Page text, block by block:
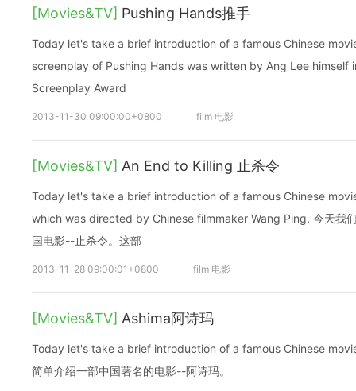
[Movies&TV] Pushing Hands推手
Today let's take a brief introduction of a famous Chinese
screenplay of Pushing Hands was written by Ang Lee himself
Screenplay Award
2013-11-30 09:00:00+0800 film 电影
[Movies&TV] An End to Killing 止杀令
Today let's take a brief introduction of a famous Chinese
which was directed by Chinese filmmaker Wang Ping. 今天我
国电影--止杀令。这部
2013-11-28 09:00:01+0800 film 电影
[Movies&TV] Ashima阿诗玛
Today let's take a brief introduction of a famous Chinese
简单介绍一部中国著名的电影--阿诗玛。